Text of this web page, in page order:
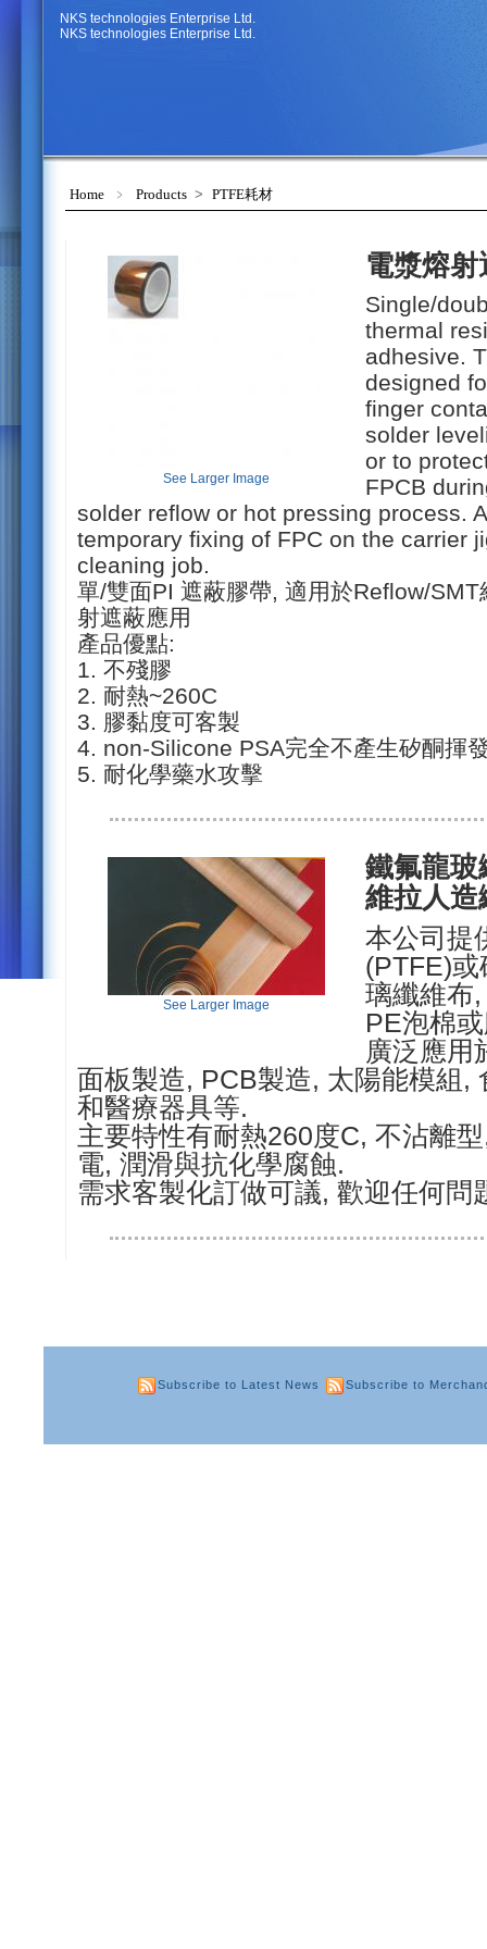
NKS technologies Enterprise Ltd.
NKS technologies Enterprise Ltd.
Home ﹥ Products > PTFE耗材
See Larger Image
電漿熔
Single/
thermal
adhesive.
designed
finger
solder
or to
FPCB
solder reflow or hot pressing process.
temporary fixing of FPC on the carrier
cleaning job.
單/雙面PI 遮蔽膠帶, 適用於Reflow/
射遮蔽應用
產品優點:
1. 不殘膠
2. 耐熱~260C
3. 膠黏度可客製
4. non-Silicone PSA完全不產生矽酮揮
5. 耐化學藥水攻擊
See Larger Image
鐵氟龍
維拉人造
本公司提
(PTFE)
璃纖維布
PE泡棉
廣泛應用
面板製造, PCB製造, 太陽能模組,
和醫療器具等.
主要特性有耐熱260度C, 不沾離
電, 潤滑與抗化學腐蝕.
需求客製化訂做可議, 歡迎任何問
Subscribe to Latest News Subscribe to